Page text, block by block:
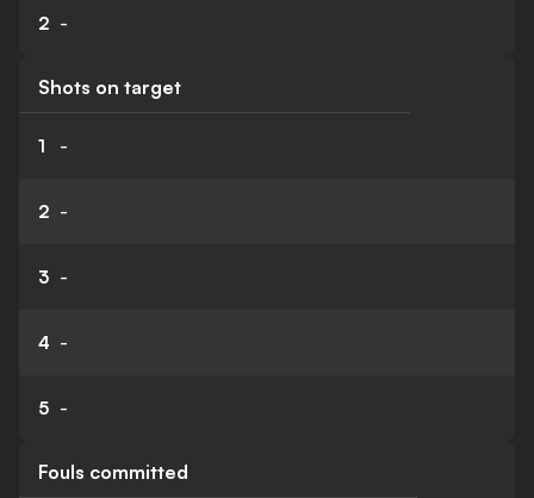
2 -
Shots on target
1 -
2 -
3 -
4 -
5 -
Fouls committed